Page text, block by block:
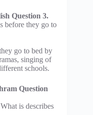
Question 3.
before they go to
go to bed by
singing of
schools.
Question
is describes